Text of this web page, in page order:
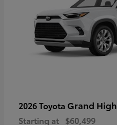
2026 Toyota Grand
Starting at $60,499